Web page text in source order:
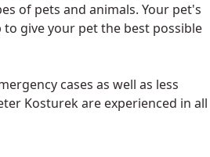
of pets and animals. Your pet's
give your pet the best possible
cases as well as less
Kosturek are experienced in all